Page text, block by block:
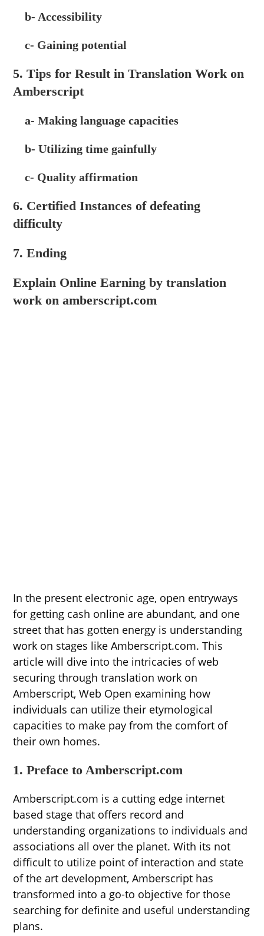
b- Accessibility
c- Gaining potential
5. Tips for Result in Translation Work on
Amberscript
a- Making language capacities
b- Utilizing time gainfully
c- Quality affirmation
6. Certified Instances of defeating
difficulty
7. Ending
Explain Online Earning by translation
work on amberscript.com
In the present electronic age, open entryways
for getting cash online are abundant, and one
street that has gotten energy is understanding
work on stages like Amberscript.com. This
article will dive into the intricacies of web
securing through translation work on
Amberscript, Web Open examining how
individuals can utilize their etymological
capacities to make pay from the comfort of
their own homes.
1. Preface to Amberscript.com
Amberscript.com is a cutting edge internet
based stage that offers record and
understanding organizations to individuals and
associations all over the planet. With its not
difficult to utilize point of interaction and state
of the art development, Amberscript has
transformed into a go-to objective for those
searching for definite and useful understanding
plans.